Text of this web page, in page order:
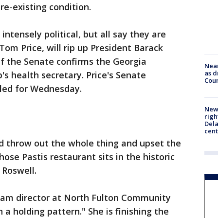
existing condition.
political, but all say they are
Price, will rip up President Barack
the Senate confirms the Georgia
health secretary. Price's Senate
for Wednesday.
throw out the whole thing and upset the
Pastis restaurant sits in the historic
director at North Fulton Community
a holding pattern." She is finishing the
as